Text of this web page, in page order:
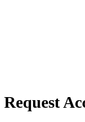
Request